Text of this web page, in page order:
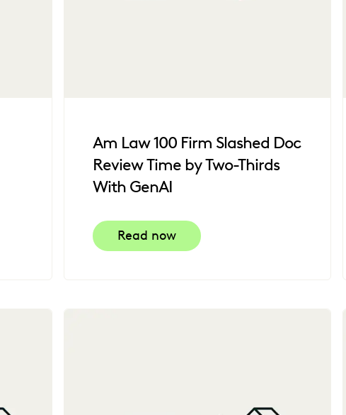
Am Law 100 Firm Slashed Doc
Review Time by Two-Thirds
With GenAI
Read now